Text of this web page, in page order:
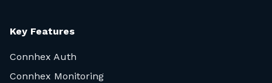
Key Features
Connhex Auth
Connhex Monitoring